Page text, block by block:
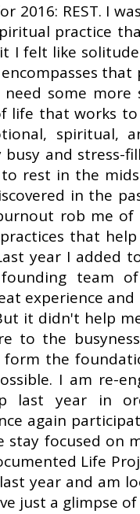
2016: REST. I
practice
I felt like
some
life that works
and stress-
rest in the
in the
rob me
that
year I added
team
experience
it didn't help
to the
the
I am re-
last year in
again
stay focused on
Life
year and am
just a glimpse